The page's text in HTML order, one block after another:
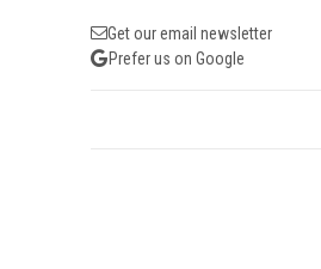
Get our email newsletter
Prefer us on Google